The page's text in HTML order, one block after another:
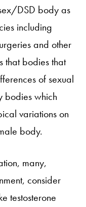
DSD body as
including
and other
that bodies that
of sexual
bodies which
variations on
body.
many,
consider
testosterone